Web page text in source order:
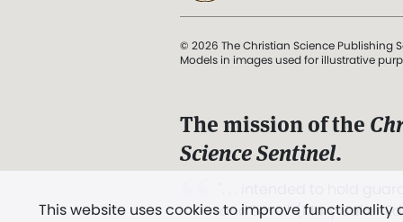
This website uses cookies to improve
© 2026 The Christian Science Publishing
Models in images used for illustrative
The mission of the
Science Sentinel.
and Love.” (Mary Baker